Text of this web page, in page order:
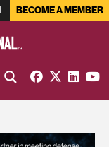
BECOME A MEMBER